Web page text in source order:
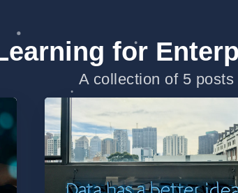
for
A collection of 5 posts